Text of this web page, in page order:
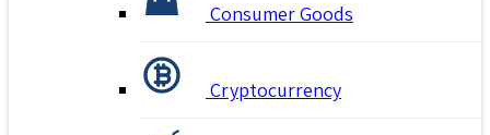
Consumer Goods
Cryptocurrency